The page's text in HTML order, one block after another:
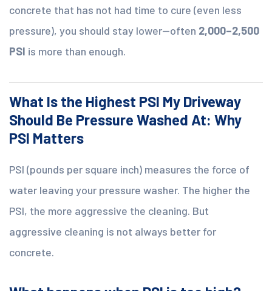
concrete that has not had time to cure (even less
pressure), you should stay lower—often 2,000–2,500
PSI is more than enough.
What Is the Highest PSI My Driveway
Should Be Pressure Washed At: Why
PSI Matters
PSI (pounds per square inch) measures the force of
water leaving your pressure washer. The higher the
PSI, the more aggressive the cleaning. But
aggressive cleaning is not always better for
concrete.